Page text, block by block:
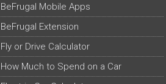
BeFrugal Mobile Apps
BeFrugal Extension
Fly or Drive Calculator
How Much to Spend on a Car